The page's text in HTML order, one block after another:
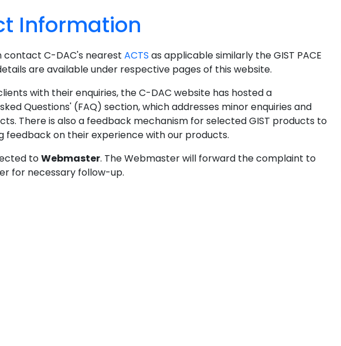
Information
contact C-DAC's nearest ACTS as applicable similarly the GIST PACE
are available under respective pages of this website.
with their enquiries, the C-DAC website has hosted a
Questions' (FAQ) section, which addresses minor enquiries and
There is also a feedback mechanism for selected GIST products to
feedback on their experience with our products.
toWebmaster. The Webmaster will forward the complaint to
for necessary follow-up.